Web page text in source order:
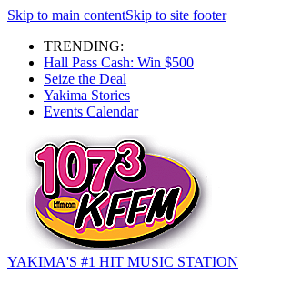
Skip to main contentSkip to site footer
TRENDING:
Hall Pass Cash: Win $500
Seize the Deal
Yakima Stories
Events Calendar
YAKIMA'S #1 HIT MUSIC STATION